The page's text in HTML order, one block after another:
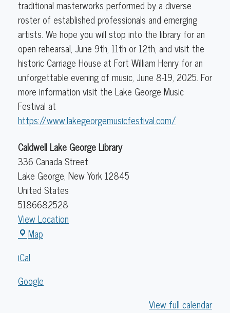
traditional masterworks performed by a diverse
roster of established professionals and emerging
artists. We hope you will stop into the library for an
open rehearsal, June 9th, 11th or 12th, and visit the
historic Carriage House at Fort William Henry for an
unforgettable evening of music, June 8-19, 2025. For
more information visit the Lake George Music
Festival at
https://www.lakegeorgemusicfestival.com/
Caldwell Lake George Library
336 Canada Street
Lake George, New York12845
United States
5186682528
View Location
Map
iCal
Google
View full calendar